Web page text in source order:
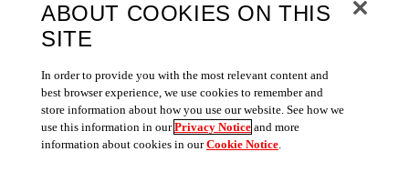
ABOUT COOKIES ON THIS
SITE
In order to provide you with the most relevant content and
best browser experience, we use cookies to remember and
store information about how you use our website. See how we
use this information in ourPrivacy Notice and more
information about cookies in ourCookie Notice.